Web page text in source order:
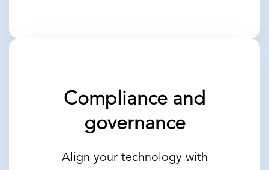
Compliance and
governance
Align your technology with